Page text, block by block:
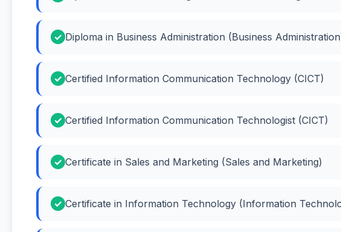
Diploma in Business Administration (Business
Certified Information Communication Technology (CICT)
Certified Information Communication Technologist (CICT)
Certificate in Sales and Marketing (Sales and Marketing)
Certificate in Information Technology (Information